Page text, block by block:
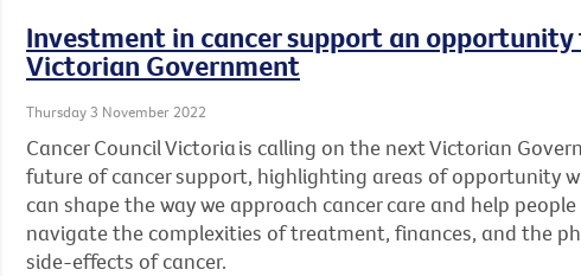
Investment in cancer support an
Victorian Government
Thursday 3 November 2022
Cancer Council Victoria is calling on the next Victorian
future of cancer support, highlighting areas of opportunity
can shape the way we approach cancer care and help
navigate the complexities of treatment, finances, and the
side-effects of cancer.